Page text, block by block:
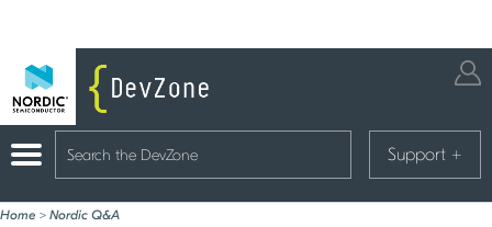
Support +
Home > Nordic Q&A